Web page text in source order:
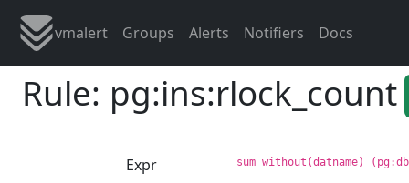
vmalert Groups Alerts Notifiers Docs
Rule: pg:ins:rlock_count
Expr sum without(datname)